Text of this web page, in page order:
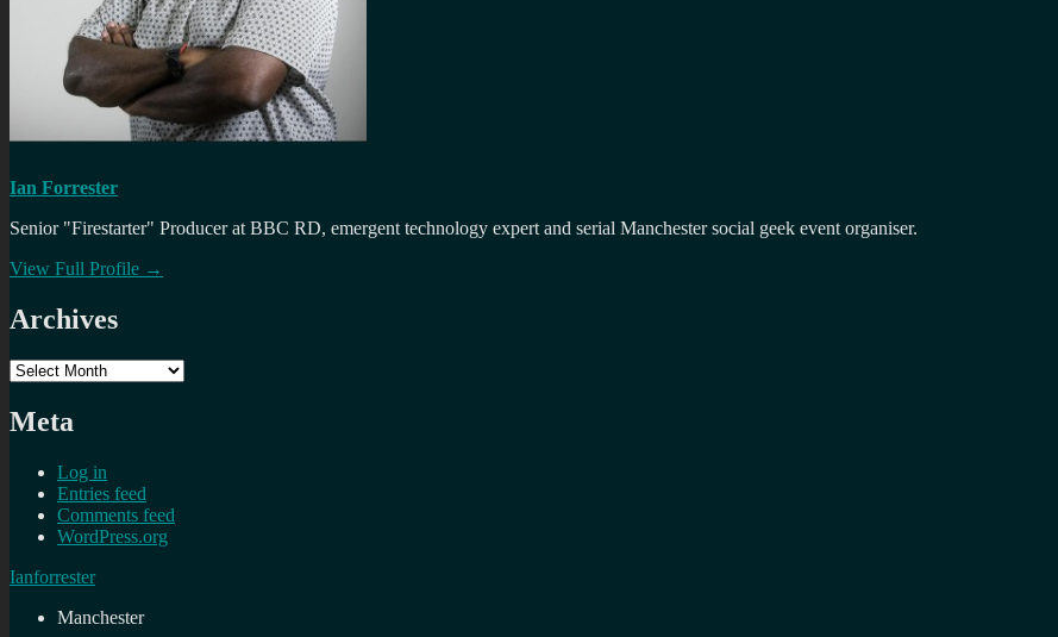
Ian Forrester
Senior "Firestarter" Producer at BBC RD, emergent technology expert and serial Manchester social geek event organiser.
View Full Profile →
Archives
Archives
Meta
Log in
Entries feed
Comments feed
WordPress.org
Ianforrester
Manchester